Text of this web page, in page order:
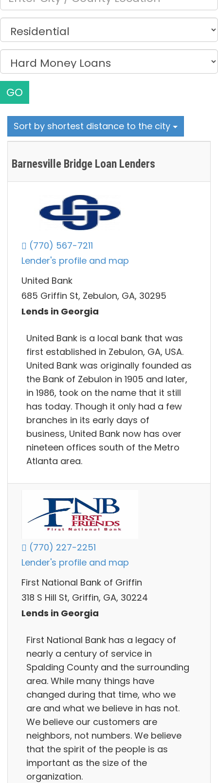
GO
Sort by shortest distance to the city
Barnesville Bridge Loan Lenders
(770) 567-7211
Lender's profile and map
United Bank
685 Griffin St, Zebulon, GA, 30295
Lends in Georgia
United Bank is a local bank that was
first established in Zebulon, GA, USA.
United Bank was originally founded as
the Bank of Zebulon in 1905 and later,
in 1986, took on the name that it still
has today. Though it only had a few
branches in its early days of
business, United Bank now has over
nineteen offices south of the Metro
Atlanta area.
(770) 227-2251
Lender's profile and map
First National Bank of Griffin
318 S Hill St, Griffin, GA, 30224
Lends in Georgia
First National Bank has a legacy of
nearly a century of service in
Spalding County and the surrounding
area. While many things have
changed during that time, who we
are and what we believe in has not.
We believe our customers are
neighbors, not numbers. We believe
that the spirit of the people is as
important as the size of the
organization.